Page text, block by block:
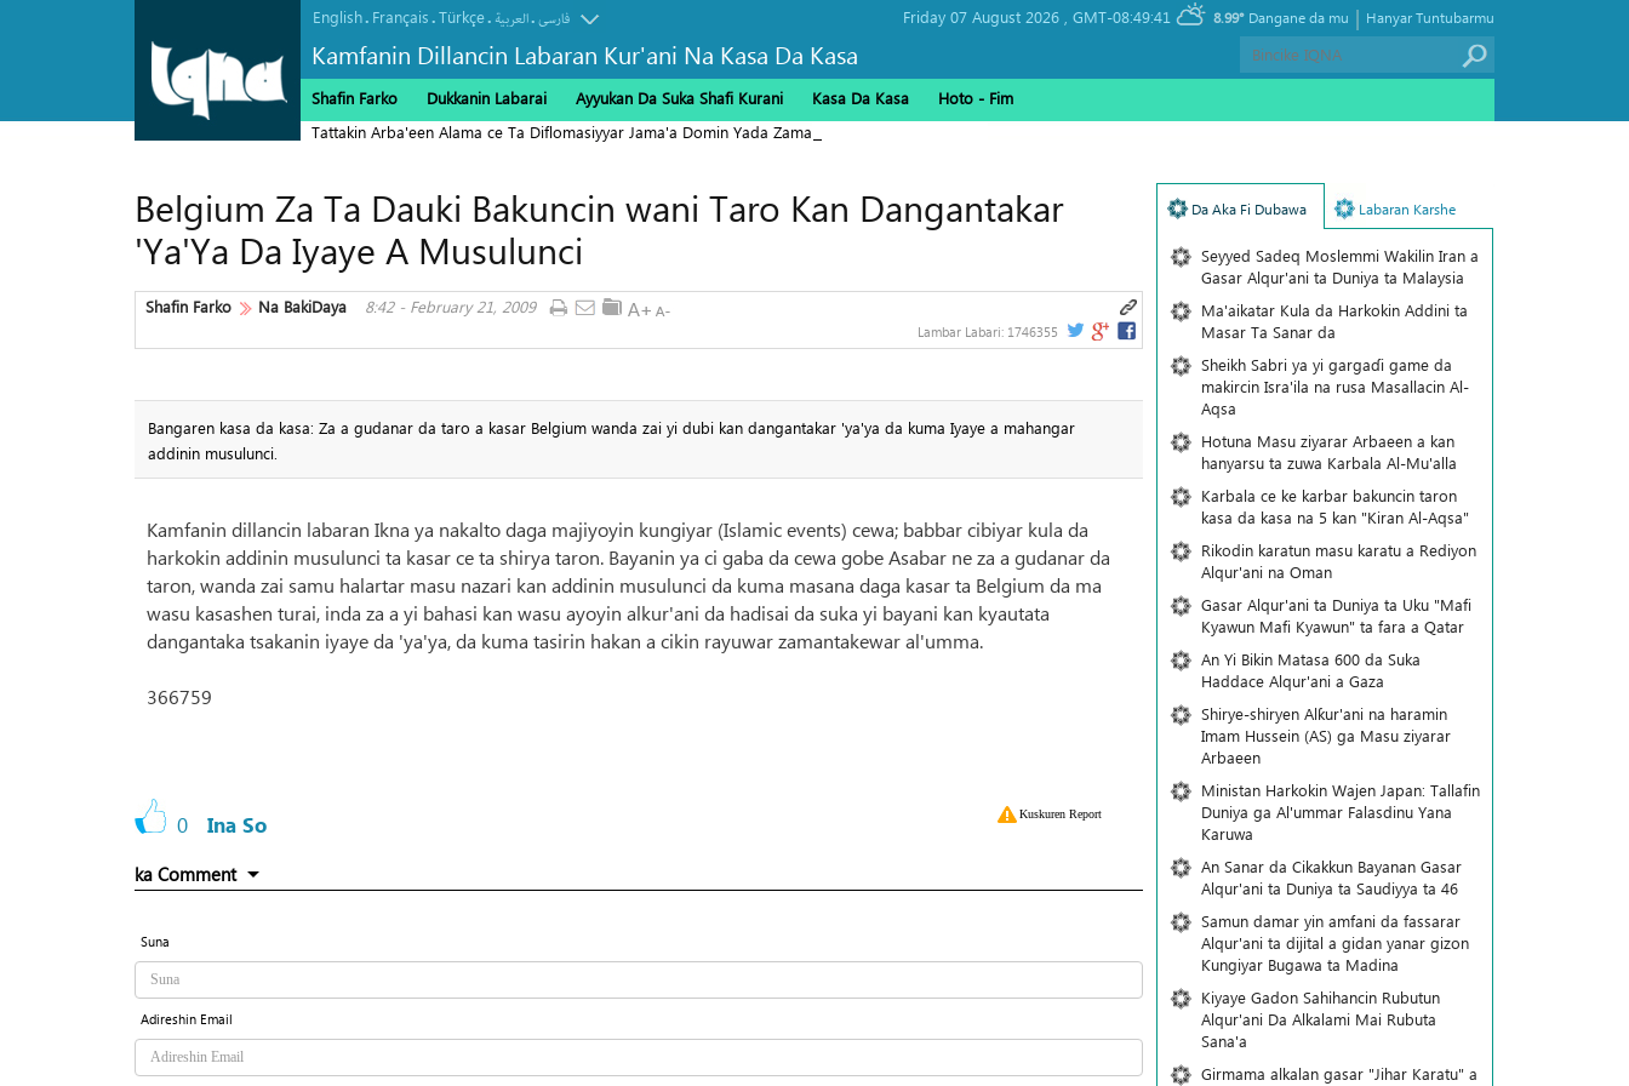
Kamfanin Dillancin Labaran Kur'ani Na Kasa Da Kasa
English. Français.Türkçe. العربیة.فارسی Friday 07 August 2026 , GMT-08:49:41 8.99° Hanyar Tuntubarmu
|
Dangane da mu
Shafin Farko Dukkanin Labarai Ayyukan Da Suka Shafi Kurani Kasa Da Kasa
Hoto - Fim
Tattakin Arba'een Alama ce Ta Diflomasiyyar Jama'a Domin Yada Zaman Lafiya
Belgium Za Ta Dauki Bakuncin wani Taro Kan Dangantakar
'Ya'Ya Da Iyaye A Musulunci
Shafin Farko Na BakiDaya 8:42 - February 21, 2009
Lambar Labari: 1746355
Bangaren kasa da kasa: Za a gudanar da taro a kasar Belgium wanda zai yi dubi kan dangantakar 'ya'ya da kuma Iyaye a mahangar
addinin musulunci.
Kamfanin dillancin labaran Ikna ya nakalto daga majiyoyin kungiyar (Islamic events) cewa; babbar cibiyar kula da
harkokin addinin musulunci ta kasar ce ta shirya taron. Bayanin ya ci gaba da cewa gobe Asabar ne za a gudanar da
taron, wanda zai samu halartar masu nazari kan addinin musulunci da kuma masana daga kasar ta Belgium da ma
wasu kasashen turai, inda za a yi bahasi kan wasu ayoyin alkur'ani da hadisai da suka yi bayani kan kyautata
dangantaka tsakanin iyaye da 'ya'ya, da kuma tasirin hakan a cikin rayuwar zamantakewar al'umma.
366759
0 Ina So Kuskuren Report
ka Comment
Suna
Adireshin Email
Da Aka Fi Dubawa Labaran Karshe
Seyyed Sadeq Moslemmi Wakilin Iran a
Gasar Alqur'ani ta Duniya ta Malaysia
Ma'aikatar Kula da Harkokin Addini ta
Masar Ta Sanar da
Sheikh Sabri ya yi gargaɗi game da
makircin Isra'ila na rusa Masallacin Al-
Aqsa
Hotuna Masu ziyarar Arbaeen a kan
hanyarsu ta zuwa Karbala Al-Mu'alla
Karbala ce ke karbar bakuncin taron
kasa da kasa na 5 kan "Kiran Al-Aqsa"
Rikodin karatun masu karatu a Rediyon
Alqur'ani na Oman
Gasar Alqur'ani ta Duniya ta Uku "Mafi
Kyawun Mafi Kyawun" ta fara a Qatar
An Yi Bikin Matasa 600 da Suka
Haddace Alqur'ani a Gaza
Shirye-shiryen Alƙur'ani na haramin
Imam Hussein (AS) ga Masu ziyarar
Arbaeen
Ministan Harkokin Wajen Japan: Tallafin
Duniya ga Al'ummar Falasdinu Yana
Ƙaruwa
An Sanar da Cikakkun Bayanan Gasar
Alqur'ani ta Duniya ta Saudiyya ta 46
Samun damar yin amfani da fassarar
Alqur'ani ta dijital a gidan yanar gizon
Ƙungiyar Bugawa ta Madina
Kiyaye Gadon Sahihancin Rubutun
Alqur'ani Da Alkalami Mai Rubuta
Sana'a
Girmama alkalan gasar "Jihar Karatu" a